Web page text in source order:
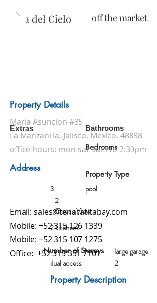
Property Details
Extras Bathrooms
Bedrooms
Property Type
pool
3
2
Ocean View
2 kitchens
Number of Storeys
dual access
large garage
2
Property Description
Villa del Cielo off the market
Maria Asuncion #35
La Manzanilla, Jalisco, Mexico. 48898
office hours: mon-sat 9am to 2:30pm
Address
Email: sales@tenacatitabay.com
Mobile: +52 315 126 1339
Mobile: +52 315 107 1275
Office: +52 315 351 7101